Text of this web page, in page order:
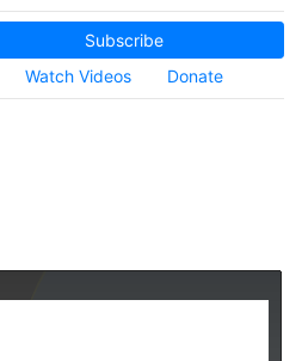
Subscribe
Watch Videos
Donate